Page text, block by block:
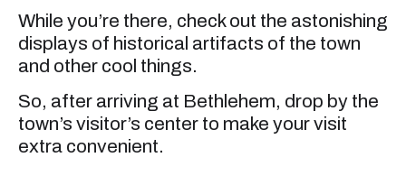
While you’re there, check out the astonishing
displays of historical artifacts of the town
and other cool things.
So, after arriving at Bethlehem, drop by the
town’s visitor’s center to make your visit
extra convenient.